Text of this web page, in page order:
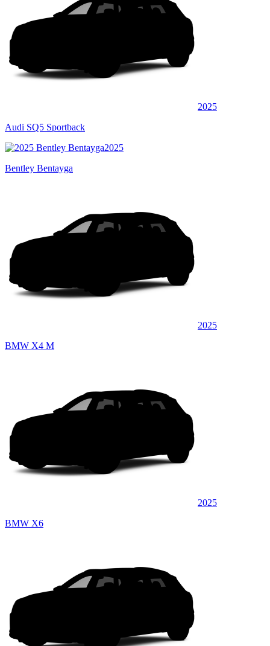
2025
Audi SQ5 Sportback
2025
Bentley Bentayga
2025
BMW X4 M
2025
BMW X6